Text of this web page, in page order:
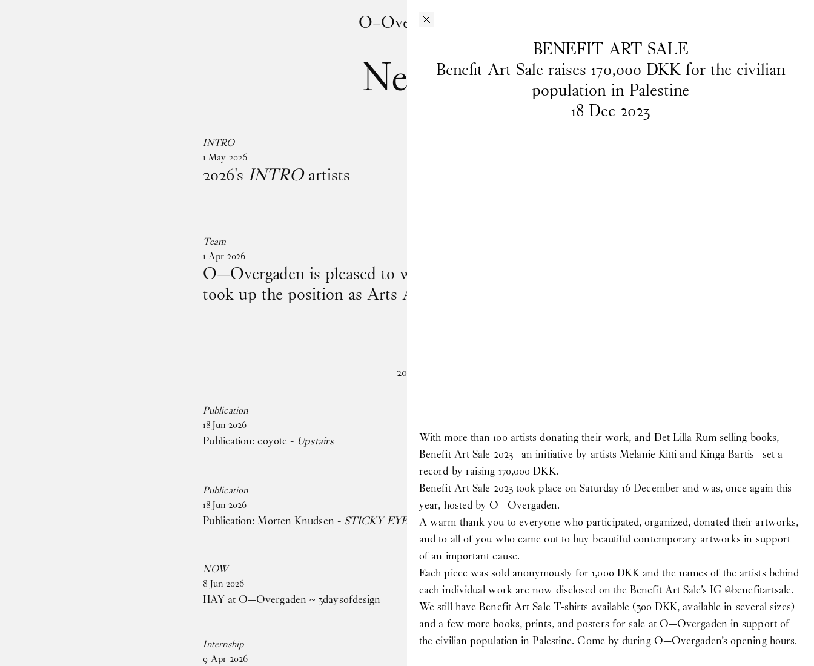
O–Overgaden
News
INTRO
1 May 2026
2026's INTROartists
Team
1 Apr 2026
O—Overgaden is pleased to welcome to the team Anne Mikél Jensen, who
took up the position as Arts Administrator on 1 April
2026
Publication
18 Jun 2026
Publication: coyote - Upstairs
Publication
18 Jun 2026
Publication: Morten Knudsen - STICKY EYES (paintings, collages, drawings, and monuments)
NOW
8 Jun 2026
HAY at O—Overgaden ~ 3daysofdesign
Internship
9 Apr 2026
BENEFIT ART SALE
Benefit Art Sale raises 170,000 DKK for the civilian
population in Palestine
18 Dec 2023
With more than 100 artists donating their work, and Det Lilla Rum selling books,
Benefit Art Sale 2023—an initiative by artists Melanie Kitti and Kinga Bartis—set a
record by raising 170,000 DKK.
Benefit Art Sale 2023 took place on Saturday 16 December and was, once again this
year, hosted by O—Overgaden.
A warm thank you to everyone who participated, organized, donated their artworks,
and to all of you who came out to buy beautiful contemporary artworks in support
of an important cause.
Each piece was sold anonymously for 1,000 DKK and the names of the artists behind
each individual work are now disclosed on the Benefit Art Sale’s IG @benefitartsale.
We still have Benefit Art Sale T-shirts available (300 DKK, available in several sizes)
and a few more books, prints, and posters for sale at O—Overgaden in support of
the civilian population in Palestine. Come by during O—Overgaden’s opening hours.